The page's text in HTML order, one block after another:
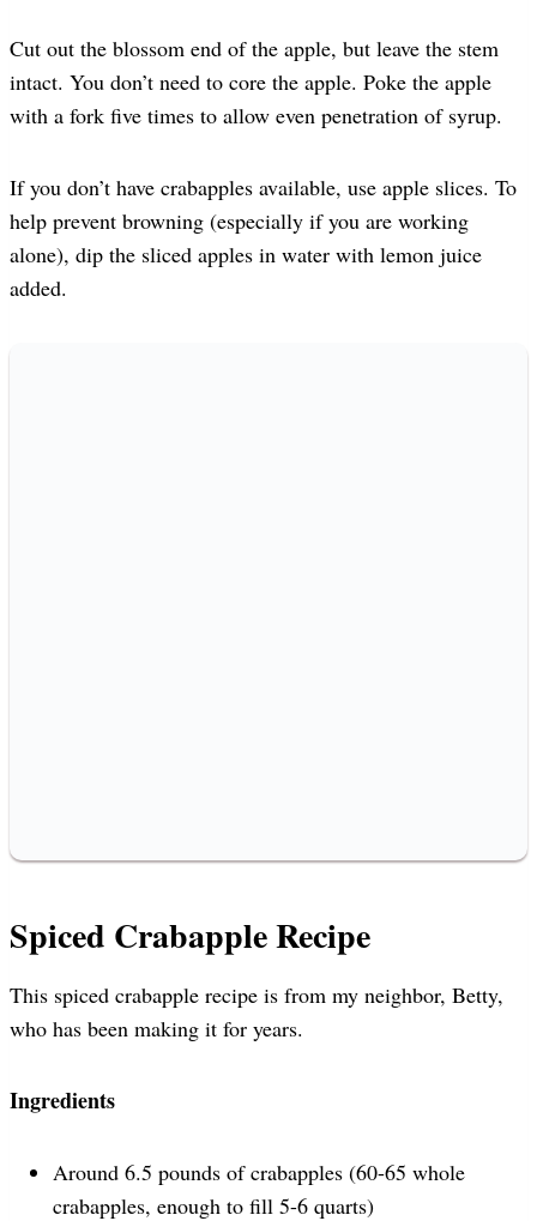
Cut out the blossom end of the apple, but leave the stem
intact. You don’t need to core the apple. Poke the apple
with a fork five times to allow even penetration of syrup.
If you don’t have crabapples available, use apple slices. To
help prevent browning (especially if you are working
alone), dip the sliced apples in water with lemon juice
added.
Spiced Crabapple Recipe
This spiced crabapple recipe is from my neighbor, Betty,
who has been making it for years.
Ingredients
Around 6.5 pounds of crabapples (60-65 whole
crabapples, enough to fill 5-6 quarts)